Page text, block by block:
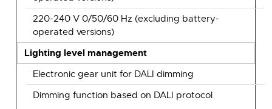
220-240 V 0/50/60 Hz (excluding battery-
operated versions)
Lighting level management
Electronic gear unit for DALI dimming
Dimming function based on DALI protocol